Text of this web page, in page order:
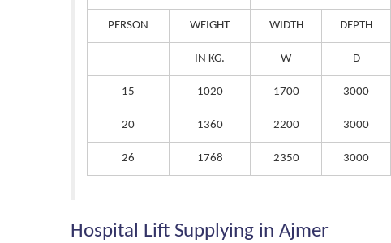
PERSON WEIGHT WIDTH DEPTH
IN KG. W D
15 1020 1700 3000
20 1360 2200 3000
26 1768 2350 3000
Hospital Lift Supplying in Ajmer